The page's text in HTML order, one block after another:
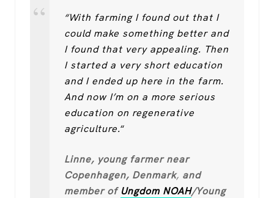
“With farming I found out that I
could make something better and
I found that very appealing. Then
I started a very short education
and I ended up here in the farm.
And now I’m on a more serious
education on regenerative
agriculture.“
Linne, young farmer near
Copenhagen, Denmark, and
member of Ungdom NOAH/Young